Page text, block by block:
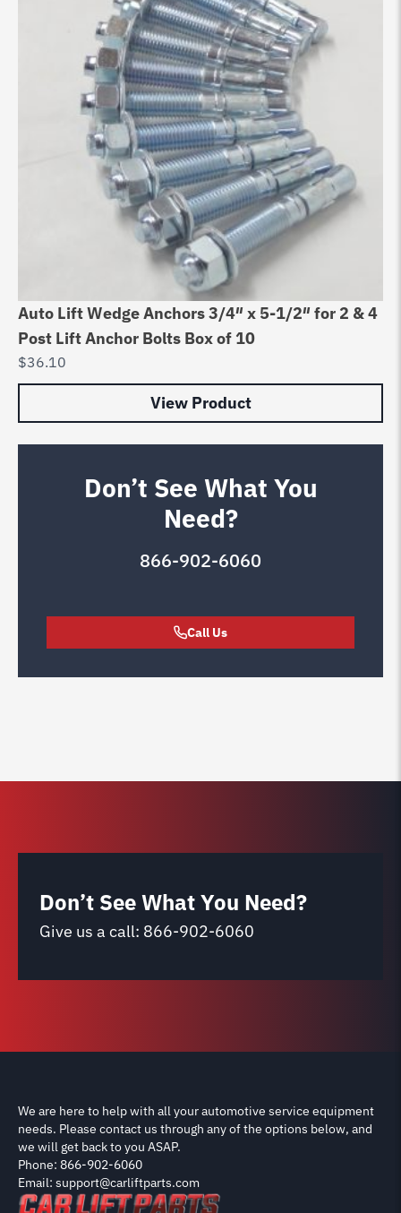
Auto Lift Wedge Anchors 3/4″ x 5-1/2″ for 2 & 4
Post Lift Anchor Bolts Box of 10
$36.10
View Product
Don’t See What You
Need?
866-902-6060
Call Us
Don’t See What You Need?
Give us a call: 866-902-6060
We are here to help with all your automotive service equipment
needs. Please contact us through any of the options below, and
we will get back to you ASAP.
Phone: 866-902-6060
Email: support@carliftparts.com